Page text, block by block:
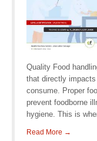
Quality Food
that directly
consume. Proper
prevent foodborne
hygiene. This is
Read More →